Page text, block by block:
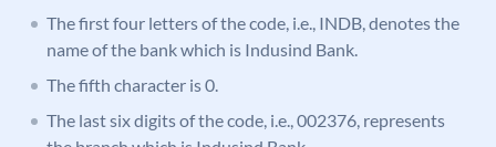
The first four letters of the code, i.e., INDB, denotes the
name of the bank which is Indusind Bank.
The fifth character is 0.
The last six digits of the code, i.e., 002376, represents